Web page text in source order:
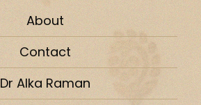
About
Contact
Dr Alka Raman